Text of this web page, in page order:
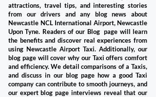
attractions, travel tips, and interesting stories
from our drivers and any blog news about
Newcastle NCL International Airport, Newcastle
Upon Tyne. ​Readers of our Blog page will learn
the benefits and discover real experiences from
using Newcastle Airport Taxi. Additionally, our
blog page will cover why our Taxi offers comfort
and efficiency. We detail comparisons of a Taxis,
and discuss in our blog page how a good Taxi
company can contribute to smooth journeys, and
our expert blog page interviews reveal that our